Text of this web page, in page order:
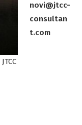
novi@jtcc-
consultan
t.com